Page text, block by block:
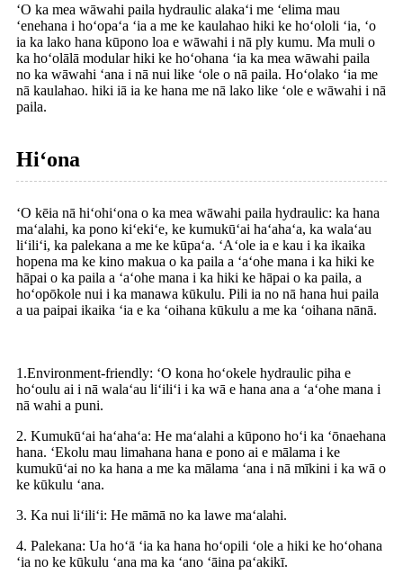
ʻO ka mea wāwahi paila hydraulic alakaʻi me ʻelima mau
ʻenehana i hoʻopaʻa ʻia a me ke kaulahao hiki ke hoʻololi ʻia, ʻo
ia ka lako hana kūpono loa e wāwahi i nā ply kumu. Ma muli o
ka hoʻolālā modular hiki ke hoʻohana ʻia ka mea wāwahi paila
no ka wāwahi ʻana i nā nui like ʻole o nā paila. Hoʻolako ʻia me
nā kaulahao. hiki iā ia ke hana me nā lako like ʻole e wāwahi i nā
paila.
Hiʻona
ʻO kēia nā hiʻohiʻona o ka mea wāwahi paila hydraulic: ka hana
maʻalahi, ka pono kiʻekiʻe, ke kumukūʻai haʻahaʻa, ka walaʻau
liʻiliʻi, ka palekana a me ke kūpaʻa. ʻAʻole ia e kau i ka ikaika
hopena ma ke kino makua o ka paila a ʻaʻohe mana i ka hiki ke
hāpai o ka paila a ʻaʻohe mana i ka hiki ke hāpai o ka paila, a
hoʻopōkole nui i ka manawa kūkulu. Pili ia no nā hana hui paila
a ua paipai ikaika ʻia e ka ʻoihana kūkulu a me ka ʻoihana nānā.
1.Environment-friendly: ʻO kona hoʻokele hydraulic piha e
hoʻoulu ai i nā walaʻau liʻiliʻi i ka wā e hana ana a ʻaʻohe mana i
nā wahi a puni.
2. Kumukūʻai haʻahaʻa: He maʻalahi a kūpono hoʻi ka ʻōnaehana
hana. ʻEkolu mau limahana hana e pono ai e mālama i ke
kumukūʻai no ka hana a me ka mālama ʻana i nā mīkini i ka wā o
ke kūkulu ʻana.
3. Ka nui liʻiliʻi: He māmā no ka lawe maʻalahi.
4. Palekana: Ua hoʻā ʻia ka hana hoʻopili ʻole a hiki ke hoʻohana
ʻia no ke kūkulu ʻana ma ka ʻano ʻāina paʻakikī.